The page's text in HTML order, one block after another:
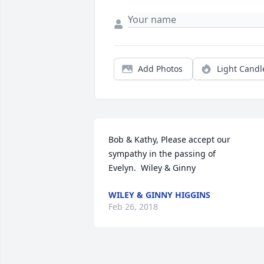
Add Photos Light
Bob & Kathy, Please accept our
sympathy in the passing of
Evelyn.  Wiley & Ginny
WILEY & GINNY HIGGINS
Feb 26, 2018